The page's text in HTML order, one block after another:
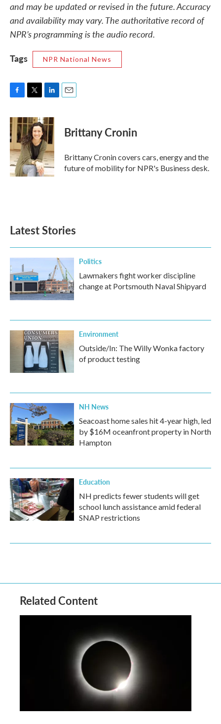
and may be updated or revised in the future. Accuracy
and availability may vary. The authoritative record of
NPR’s programming is the audio record.
Tags
NPR National News
c
e
b
o
o
k
i
t
t
e
r
n
k
e
d
I
n
Brittany Cronin
Brittany Cronin covers cars, energy and the
future of mobility for NPR's Business desk.
Latest Stories
Politics
Lawmakers fight worker discipline
change at Portsmouth Naval Shipyard
Environment
Outside/In: The Willy Wonka factory
of product testing
NH News
Seacoast home sales hit 4-year high, led
by $16M oceanfront property in North
Hampton
Education
NH predicts fewer students will get
school lunch assistance amid federal
SNAP restrictions
Related Content